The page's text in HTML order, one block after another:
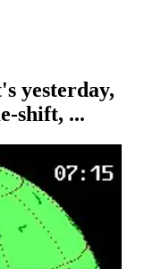
yesterday,
shift, ...